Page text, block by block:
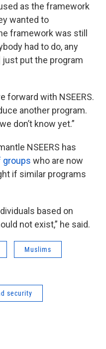
as the framework
wanted to
framework was still
had to do, any
put the program
forward with NSEERS.
another program.
don’t know yet.”
NSEERS has
groups who are now
if similar programs
based on
not exist,” he said.
Muslims
security